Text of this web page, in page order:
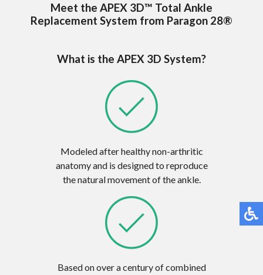
Meet the APEX 3D™ Total Ankle
Replacement System from Paragon 28®
What is the APEX 3D System?
Modeled after healthy non-arthritic
anatomy and is designed to reproduce
the natural movement of the ankle.
Based on over a century of combined